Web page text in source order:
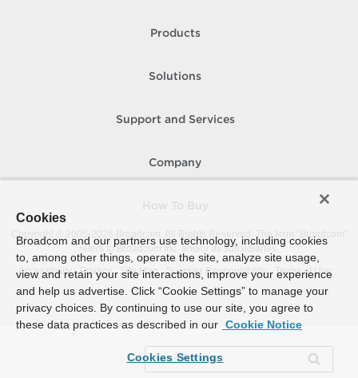
Products
Solutions
Support and Services
Company
Copyright © 2005-
Broadcom. All Rights Reserved. The term “Broadcom”
refers to Broadcom Inc. and/or its subsidiaries.
Accessibility
Privacy Site Map Supplier Responsibility Terms of Use
Cookies
Broadcom and our partners use technology, including cookies
to, among other things, operate the site, analyze site usage,
view and retain your site interactions, improve your experience
and help us advertise. Click “Cookie Settings” to manage your
privacy choices. By continuing to use our site, you agree to
these data practices as described in our Cookie Notice
Cookies Settings